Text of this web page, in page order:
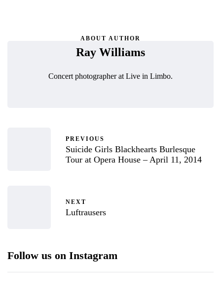
ABOUT AUTHOR
Ray Williams
Concert photographer at Live in Limbo.
PREVIOUS
Suicide Girls Blackhearts Burlesque
Tour at Opera House – April 11, 2014
NEXT
Luftrausers
Follow us on Instagram